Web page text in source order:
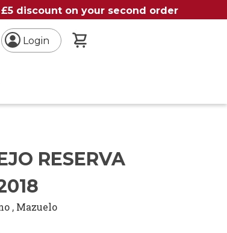
discount on your second order
Login
RESERVA
, Mazuelo